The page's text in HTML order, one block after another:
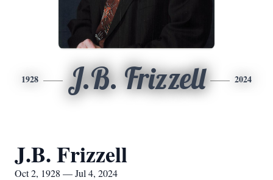
1928 J.B. Frizzell 2024
J.B. Frizzell
Oct 2, 1928 — Jul 4, 2024